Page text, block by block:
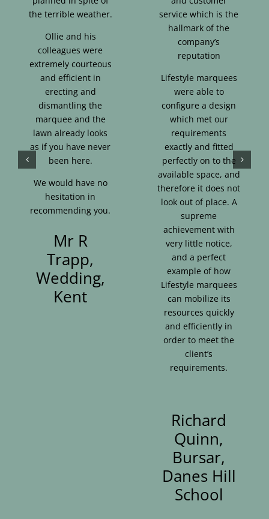
the terrible weather.
Ollie and his
colleagues were
extremely courteous
and efficient in
erecting and
dismantling the
marquee and the
lawn already looks
as if you have never
been here.
We would have no
hesitation in
recommending you.
Mr R
Trapp,
Wedding,
Kent
service which is the
hallmark of the
company’s
reputation
Lifestyle marquees
were able to
configure a design
which met our
requirements
exactly and fitted
perfectly on to the
available space, and
therefore it does not
look out of place. A
supreme
achievement with
very little notice,
and a perfect
example of how
Lifestyle marquees
can mobilize its
resources quickly
and efficiently in
order to meet the
client’s
requirements.
Richard
Quinn,
Bursar,
Danes Hill
School